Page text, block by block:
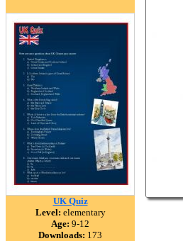
UK Quiz
Level: elementary
Age: 9-12
Downloads: 173